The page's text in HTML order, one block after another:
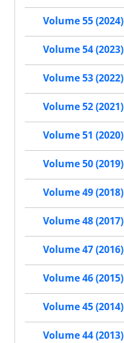
Volume 55 (2024)
Volume 54 (2023)
Volume 53 (2022)
Volume 52 (2021)
Volume 51 (2020)
Volume 50 (2019)
Volume 49 (2018)
Volume 48 (2017)
Volume 47 (2016)
Volume 46 (2015)
Volume 45 (2014)
Volume 44 (2013)